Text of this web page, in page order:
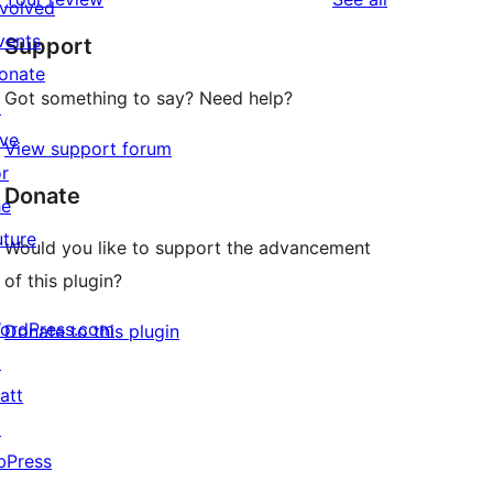
reviews
star
reviews
Support
Got something to say? Need help?
View support forum
Donate
Would you like to support the advancement
of this plugin?
Donate to this plugin